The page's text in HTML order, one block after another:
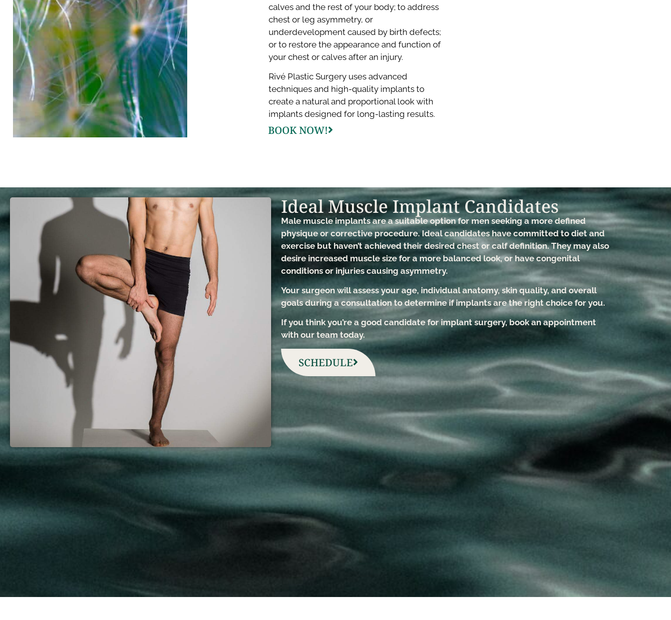
calves and the rest of your body; to address
chest or leg asymmetry, or
underdevelopment caused by birth defects;
or to restore the appearance and function of
your chest or calves after an injury.
Rivé Plastic Surgery uses advanced
techniques and high-quality implants to
create a natural and proportional look with
implants designed for long-lasting results.
BOOK NOW!
Ideal Muscle Implant Candidates​
Male muscle implants are a suitable option for men seeking a more defined
physique or corrective procedure. Ideal candidates have committed to diet and
exercise but haven’t achieved their desired chest or calf definition. They may also
desire increased muscle size for a more balanced look, or have congenital
conditions or injuries causing asymmetry.
Your surgeon will assess your age, individual anatomy, skin quality, and overall
goals during a consultation to determine if implants are the right choice for you.
If you think you’re a good candidate for implant surgery, book an appointment
with our team today.
SCHEDULE